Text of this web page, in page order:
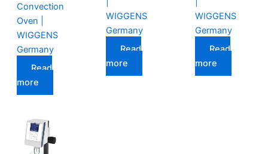
Convection
Oven |
WIGGENS
Germany
Read
more
WIGGENS
Germany
Read
more
WIGGENS
Germany
Read
more